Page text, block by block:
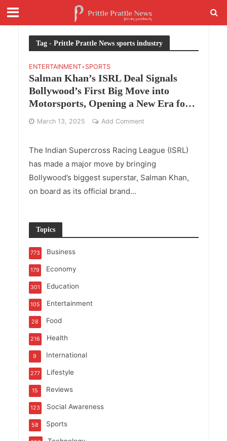
Tag - Prittle Prattle News sports industry
ENTERTAINMENT• SPORTS
Salman Khan’s ISRL Deal Signals
Bollywood’s First Big Move into
Motorsports, Opening a New Era for
Sports-Entertainment Investments
March 13, 2025 Add Comment
The Indian Supercross Racing League (ISRL)
has made a major move by bringing
Bollywood’s biggest superstar, Salman Khan,
on board as its official brand...
Topics
Business
773
Economy
179
Education
301
Entertainment
105
Food
28
Health
216
International
9
Lifestyle
277
Reviews
15
Social Awareness
123
Sports
58